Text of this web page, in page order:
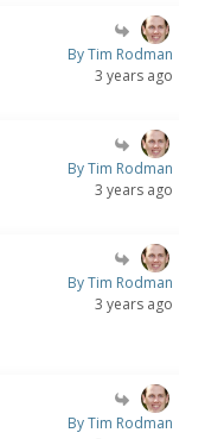
By Tim Rodman
3 years ago
By Tim Rodman
3 years ago
By Tim Rodman
3 years ago
By Tim Rodman